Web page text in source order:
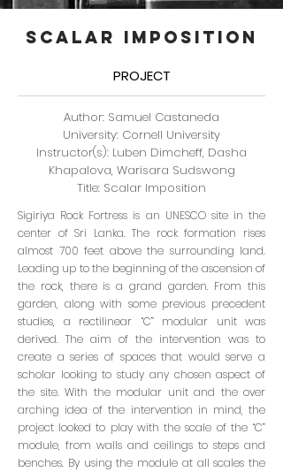
SCALAR IMPOSITION
PROJECT
Author: Samuel Castaneda
University: Cornell University
Instructor(s): Luben Dimcheff, Dasha
Khapalova, Warisara Sudswong
Title: Scalar Imposition
Sigiriya Rock Fortress is an UNESCO site in the
center of Sri Lanka. The rock formation rises
almost 700 feet above the surrounding land.
Leading up to the beginning of the ascension of
the rock, there is a grand garden. From this
garden, along with some previous precedent
studies, a rectilinear “C” modular unit was
derived. The aim of the intervention was to
create a series of spaces that would serve a
scholar looking to study any chosen aspect of
the site. With the modular unit and the over
arching idea of the intervention in mind, the
project looked to play with the scale of the “C”
module, from walls and ceilings to steps and
benches. By using the module at all scales the